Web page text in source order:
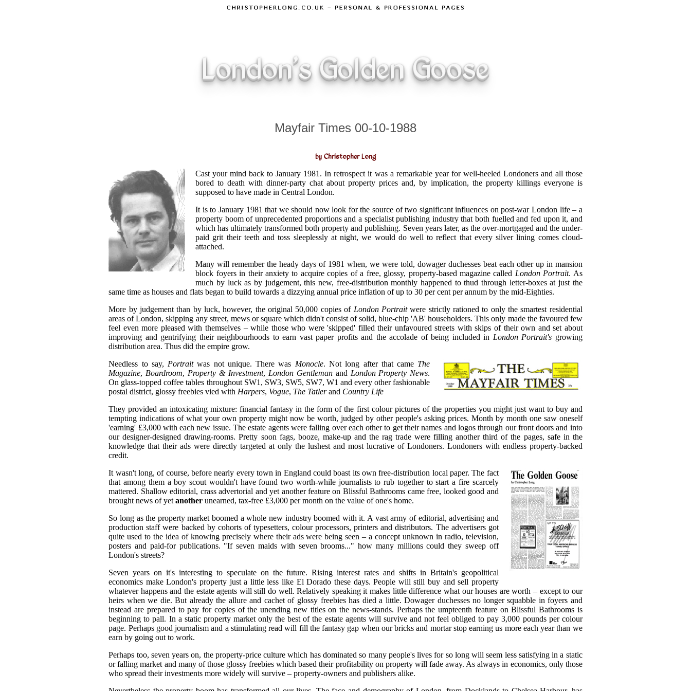
London's Golden Goose
Mayfair Times 00-10-1988
by Christopher Long
Cast your mind back to January 1981. In retrospect it was a remarkable year for well-heeled Londoners and all those
bored to death with dinner-party chat about property prices and, by implication, the property killings everyone is
supposed to have made in Central London.
It is to January 1981 that we should now look for the source of two significant influences on post-war London life – a
property boom of unprecedented proportions and a specialist publishing industry that both fuelled and fed upon it, and
which has ultimately transformed both property and publishing. Seven years later, as the over-mortgaged and the under-
paid grit their teeth and toss sleeplessly at night, we would do well to reflect that every silver lining comes cloud-
attached.
Many will remember the heady days of 1981 when, we were told, dowager duchesses beat each other up in mansion
block foyers in their anxiety to acquire copies of a free, glossy, property-based magazine called London Portrait. As
much by luck as by judgement, this new, free-distribution monthly happened to thud through letter-boxes at just the
same time as houses and flats began to build towards a dizzying annual price inflation of up to 30 per cent per annum by the mid-Eighties.
More by judgement than by luck, however, the original 50,000 copies of London Portraitwere strictly rationed to only the smartest residential
areas of London, skipping any street, mews or square which didn't consist of solid, blue-chip 'AB' householders. This only made the favoured few
feel even more pleased with themselves – while those who were 'skipped' filled their unfavoured streets with skips of their own and set about
improving and gentrifying their neighbourhoods to earn vast paper profits and the accolade of being included in London Portrait's growing
distribution area. Thus did the empire grow.
Needless to say, Portraitwas not unique. There was Monocle. Not long after that came The
Magazine, Boardroom, Property & Investment, London Gentlemanand London Property News.
On glass-topped coffee tables throughout SW1, SW3, SW5, SW7, W1 and every other fashionable
postal district, glossy freebies vied with Harpers, Vogue, The Tatlerand Country Life
They provided an intoxicating mixture: financial fantasy in the form of the first colour pictures of the properties you might just want to buy and
tempting indications of what your own property might now be worth, judged by other people's asking prices. Month by month one saw oneself
'earning' £3,000 with each new issue. The estate agents were falling over each other to get their names and logos through our front doors and into
our designer-designed drawing-rooms. Pretty soon fags, booze, make-up and the rag trade were filling another third of the pages, safe in the
knowledge that their ads were directly targeted at only the lushest and most lucrative of Londoners. Londoners with endless property-backed
credit.
It wasn't long, of course, before nearly every town in England could boast its own free-distribution local paper. The fact
that among them a boy scout wouldn't have found two worth-while journalists to rub together to start a fire scarcely
mattered. Shallow editorial, crass advertorial and yet another feature on Blissful Bathrooms came free, looked good and
brought news of yetanother unearned, tax-free £3,000 per month on the value of one's home.
So long as the property market boomed a whole new industry boomed with it. A vast army of editorial, advertising and
production staff were backed by cohorts of typesetters, colour processors, printers and distributors. The advertisers got
quite used to the idea of knowing precisely where their ads were being seen – a concept unknown in radio, television,
posters and paid-for publications. "If seven maids with seven brooms..." how many millions could they sweep off
London's streets?
Seven years on it's interesting to speculate on the future. Rising interest rates and shifts in Britain's geopolitical
economics make London's property just a little less like El Dorado these days. People will still buy and sell property
whatever happens and the estate agents will still do well. Relatively speaking it makes little difference what our houses are worth – except to our
heirs when we die. But already the allure and cachet of glossy freebies has died a little. Dowager duchesses no longer squabble in foyers and
instead are prepared to pay for copies of the unending new titles on the news-stands. Perhaps the umpteenth feature on Blissful Bathrooms is
beginning to pall. In a static property market only the best of the estate agents will survive and not feel obliged to pay 3,000 pounds per colour
page. Perhaps good journalism and a stimulating read will fill the fantasy gap when our bricks and mortar stop earning us more each year than we
earn by going out to work.
Perhaps too, seven years on, the property-price culture which has dominated so many people's lives for so long will seem less satisfying in a static
or falling market and many of those glossy freebies which based their profitability on property will fade away. As always in economics, only those
who spread their investments more widely will survive – property-owners and publishers alike.